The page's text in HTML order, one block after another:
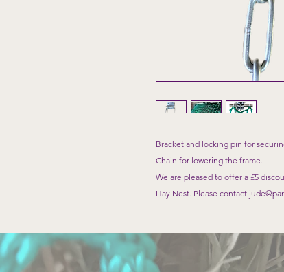
Bracket and locking pin for
Chain for lowering the frame.
We are pleased to offer a £5
Hay Nest. Please contact